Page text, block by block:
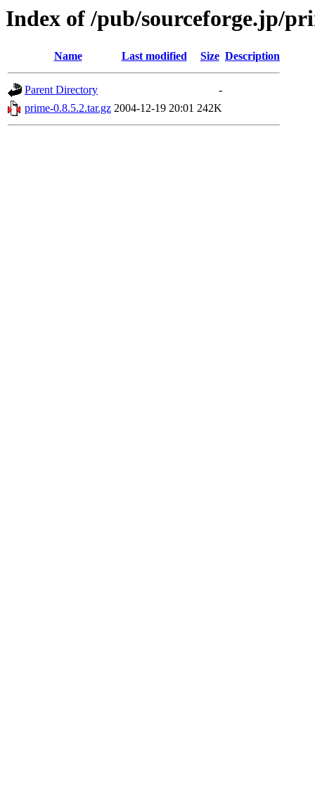
Index of /pub/sourceforge.jp/
Name Last modified Size Description
Parent Directory
-
prime-0.8.5.2.tar.gz 2004-12-19 20:01 242K